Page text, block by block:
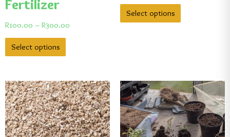
Fertilizer
R100.00 – R300.00
Select options
Select options